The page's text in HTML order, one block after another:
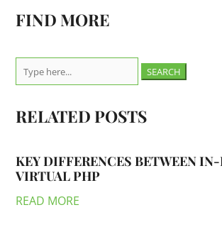
FIND MORE
Search
for:
RELATED POSTS
KEY DIFFERENCES BETWEEN
VIRTUAL PHP
READ MORE